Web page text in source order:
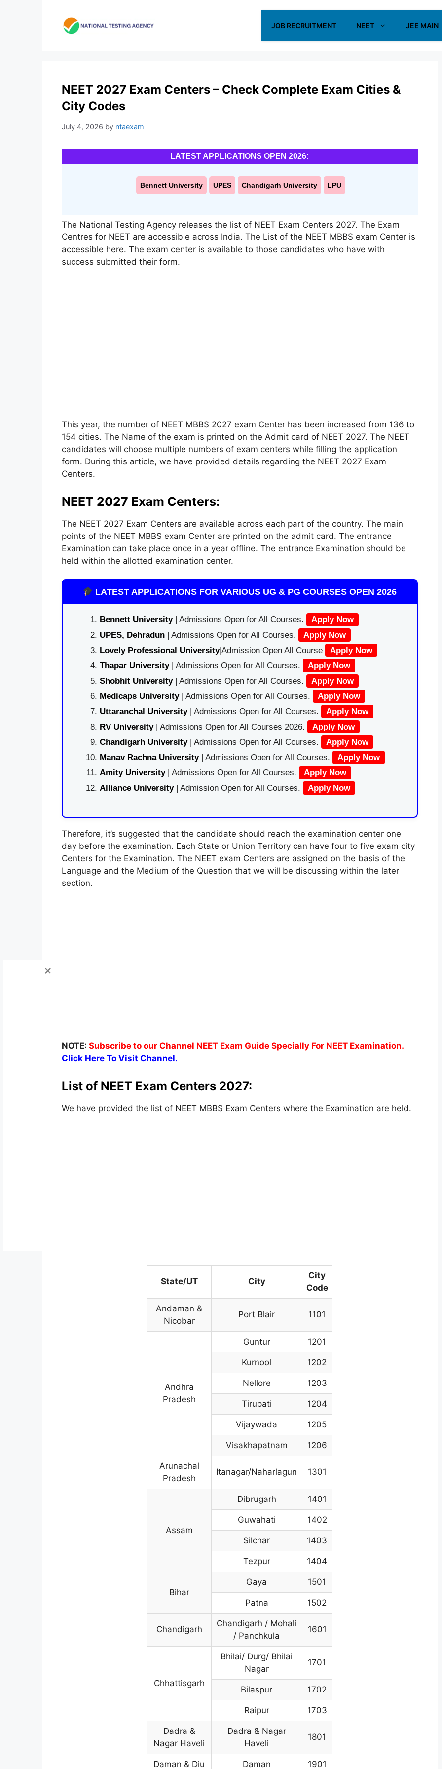
JOB RECRUITMENT NEET JEE MAIN
NEET 2027 Exam Centers – Check Complete Exam Cities &
City Codes
July 4, 2026 by ntaexam
LATEST APPLICATIONS OPEN 2026:
Bennett University UPES Chandigarh University LPU
The National Testing Agency releases the list of NEET Exam Centers 2027. The Exam
Centres for NEET are accessible across India. The List of the NEET MBBS exam Center is
accessible here. The exam center is available to those candidates who have with
success submitted their form.
This year, the number of NEET MBBS 2027 exam Center has been increased from 136 to
154 cities. The Name of the exam is printed on the Admit card of NEET 2027. The NEET
candidates will choose multiple numbers of exam centers while filling the application
form. During this article, we have provided details regarding the NEET 2027 Exam
Centers.
NEET 2027 Exam Centers:
The NEET 2027 Exam Centers are available across each part of the country. The main
points of the NEET MBBS exam Center are printed on the admit card. The entrance
Examination can take place once in a year offline. The entrance Examination should be
held within the allotted examination center.
LATEST APPLICATIONS FOR VARIOUS UG & PG COURSES OPEN 2026
Bennett University| Admissions Open for All Courses.
Apply Now
UPES, Dehradun| Admissions Open for All Courses.
Apply Now
Lovely Professional University|Admission Open All Course
Apply Now
Thapar University| Admissions Open for All Courses.
Apply Now
Shobhit University| Admissions Open for All Courses.
Apply Now
Medicaps University| Admissions Open for All Courses.
Apply Now
Uttaranchal University| Admissions Open for All Courses.
Apply Now
RV University| Admissions Open for All Courses 2026.
Apply Now
Chandigarh University| Admissions Open for All Courses.
Apply Now
Manav Rachna University| Admissions Open for All Courses.
Apply Now
Amity University| Admissions Open for All Courses.
Apply Now
Alliance University | Admission Open for All Courses. Apply Now
Therefore, it’s suggested that the candidate should reach the examination center one
day before the examination. Each State or Union Territory can have four to five exam city
Centers for the Examination. The NEET exam Centers are assigned on the basis of the
Language and the Medium of the Question that we will be discussing within the later
section.
NOTE: Subscribe to our Channel NEET Exam Guide Specially For NEET Examination.
Click Here To Visit Channel.
List of NEET Exam Centers 2027:
We have provided the list of NEET MBBS Exam Centers where the Examination are held.
State/UT City
City
Code
Andaman &
Nicobar
Port Blair 1101
Andhra
Pradesh
Guntur 1201
Kurnool 1202
Nellore 1203
Tirupati 1204
Vijaywada 1205
Visakhapatnam 1206
Arunachal
Pradesh
Itanagar/Naharlagun 1301
Assam
Dibrugarh 1401
Guwahati 1402
Silchar 1403
Tezpur 1404
Bihar
Gaya 1501
Patna 1502
Chandigarh
Chandigarh / Mohali
/ Panchkula
1601
Chhattisgarh
Bhilai/ Durg/ Bhilai
Nagar
1701
Bilaspur 1702
Raipur 1703
Dadra &
Nagar Haveli
Dadra & Nagar
Haveli
1801
Daman & Diu Daman 1901